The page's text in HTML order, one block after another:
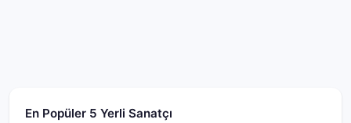
En Popüler 5 Yerli Sanatçı